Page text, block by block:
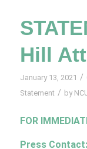
Hill
January 13, 2021 /
Statement / by
FOR
Press Contact: